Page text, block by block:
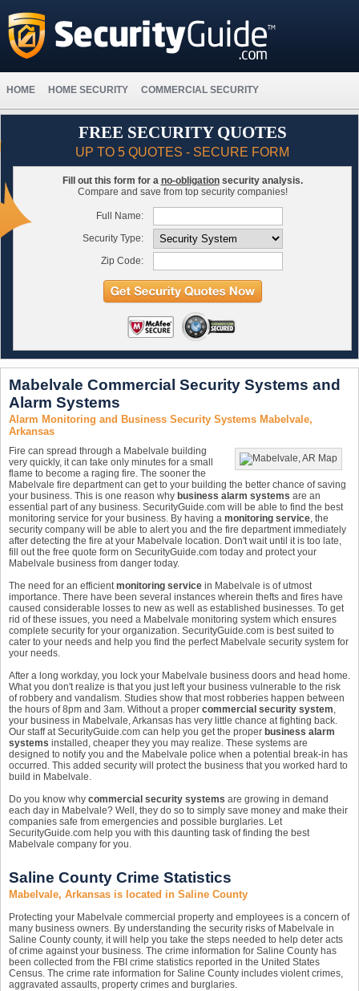
HOME HOME SECURITY COMMERCIAL SECURITY
FREE SECURITY QUOTES
UP TO 5 QUOTES - SECURE FORM
Fill out this form for a no-obligationsecurity analysis.
Compare and save from top security companies!
Full Name:
Security Type:
Zip Code:
Mabelvale Commercial Security Systems and
Alarm Systems
Alarm Monitoring and Business Security Systems Mabelvale,
Arkansas
Fire can spread through a Mabelvale building
very quickly, it can take only minutes for a small
flame to become a raging fire. The sooner the
Mabelvale fire department can get to your building the better chance of saving
your business. This is one reason why business alarm systems are an
essential part of any business. SecurityGuide.com will be able to find the best
monitoring service for your business. By having a monitoring service, the
security company will be able to alert you and the fire department immediately
after detecting the fire at your Mabelvale location. Don't wait until it is too late,
fill out the free quote form on SecurityGuide.com today and protect your
Mabelvale business from danger today.
The need for an efficientmonitoring service in Mabelvale is of utmost
importance. There have been several instances wherein thefts and fires have
caused considerable losses to new as well as established businesses. To get
rid of these issues, you need a Mabelvale monitoring system which ensures
complete security for your organization. SecurityGuide.com is best suited to
cater to your needs and help you find the perfect Mabelvale security system for
your needs.
After a long workday, you lock your Mabelvale business doors and head home.
What you don't realize is that you just left your business vulnerable to the risk
of robbery and vandalism. Studies show that most robberies happen between
the hours of 8pm and 3am. Without a proper commercial security system,
your business in Mabelvale, Arkansas has very little chance at fighting back.
Our staff at SecurityGuide.com can help you get the proper business alarm
systems installed, cheaper they you may realize. These systems are
designed to notify you and the Mabelvale police when a potential break-in has
occurred. This added security will protect the business that you worked hard to
build in Mabelvale.
Do you know why commercial security systems are growing in demand
each day in Mabelvale? Well, they do so to simply save money and make their
companies safe from emergencies and possible burglaries. Let
SecurityGuide.com help you with this daunting task of finding the best
Mabelvale company for you.
Saline County Crime Statistics
Mabelvale, Arkansas is located in Saline County
Protecting your Mabelvale commercial property and employees is a concern of
many business owners. By understanding the security risks of Mabelvale in
Saline County county, it will help you take the steps needed to help deter acts
of crime against your business. The crime information for Saline County has
been collected from the FBI crime statistics reported in the United States
Census. The crime rate information for Saline County includes violent crimes,
aggravated assaults, property crimes and burglaries.